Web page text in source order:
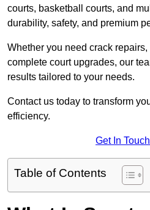
courts, basketball courts, and
durability, safety, and premium
Whether you need crack
complete court upgrades, our
results tailored to your needs.
Contact us today to transform
efficiency.
Get In
Table of Contents